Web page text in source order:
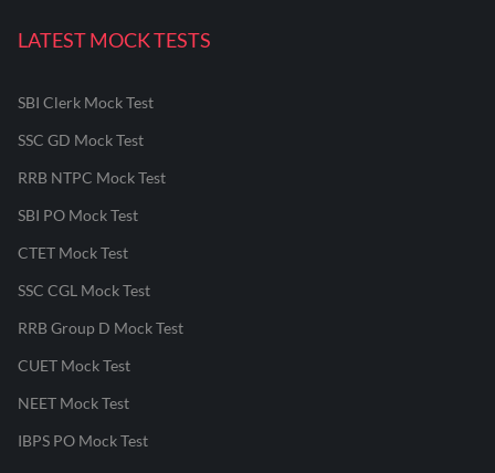
LATEST MOCK TESTS
SBI Clerk Mock Test
SSC GD Mock Test
RRB NTPC Mock Test
SBI PO Mock Test
CTET Mock Test
SSC CGL Mock Test
RRB Group D Mock Test
CUET Mock Test
NEET Mock Test
IBPS PO Mock Test